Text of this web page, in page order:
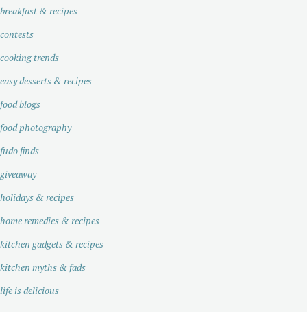
breakfast & recipes
contests
cooking trends
easy desserts & recipes
food blogs
food photography
fudo finds
giveaway
holidays & recipes
home remedies & recipes
kitchen gadgets & recipes
kitchen myths & fads
life is delicious